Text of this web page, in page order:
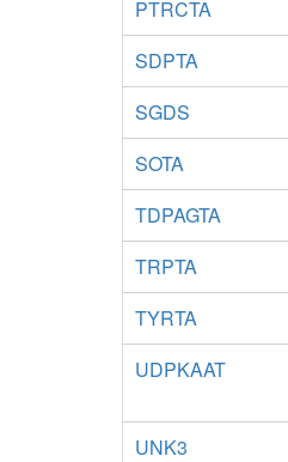
PTRCTA
SDPTA
SGDS
SOTA
TDPAGTA
TRPTA
TYRTA
UDPKAAT
UNK3